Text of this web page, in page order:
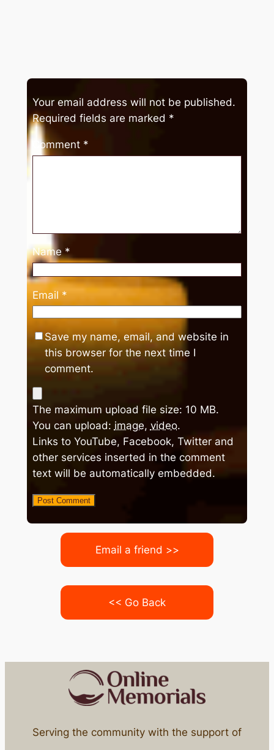
Your email address will not be published.
Required fields are marked *
Comment *
Name *
Email *
Save my name, email, and website in
this browser for the next time I
comment.
The maximum upload file size: 10 MB.
You can upload: image, video.
Links to YouTube, Facebook, Twitter and
other services inserted in the comment
text will be automatically embedded.
Email a friend >>
<< Go Back
Serving the community with the support of